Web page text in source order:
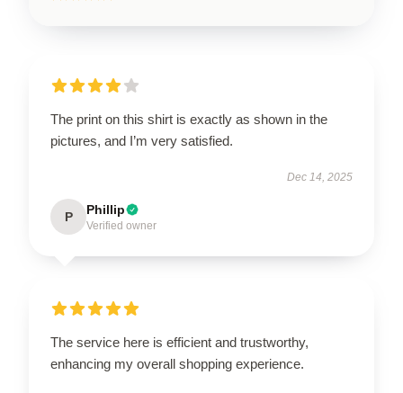
The print on this shirt is exactly as shown in the
pictures, and I’m very satisfied.
Dec 14, 2025
P Phillip
Verified owner
The service here is efficient and trustworthy,
enhancing my overall shopping experience.